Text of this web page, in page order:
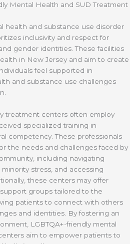
Mental Health and SUD Treatment
health and substance use disorder
inclusivity and respect for
gender identities. These facilities
in New Jersey and aim to create
feel supported in
and substance use challenges
treatment centers often employ
specialized training in
competency. These professionals
the needs and challenges faced by
including navigating
stress, and accessing
these centers may offer
groups tailored to the
patients to connect with others
and identities. By fostering an
LGBTQA+-friendly mental
aim to empower patients to